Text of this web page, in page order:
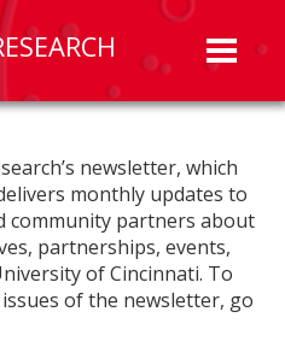
Toggle
newsletter, which
monthly updates to
community partners about
partnerships, events,
of Cincinnati. To
of the newsletter, go